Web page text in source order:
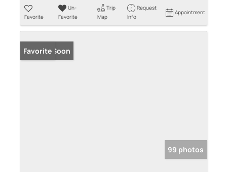
Favorite
Un-
Favorite
Trip
Map
Request
Info
Appointment
Coming Soon
Favorite
99 photos